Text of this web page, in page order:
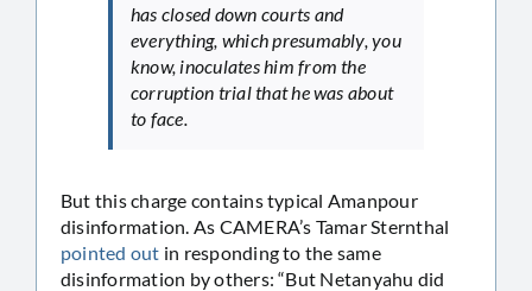
has closed down courts and
everything, which presumably, you
know, inoculates him from the
corruption trial that he was about
to face.
But this charge contains typical Amanpour
disinformation. As CAMERA’s Tamar Sternthal
pointed out in responding to the same
disinformation by others: “But Netanyahu did